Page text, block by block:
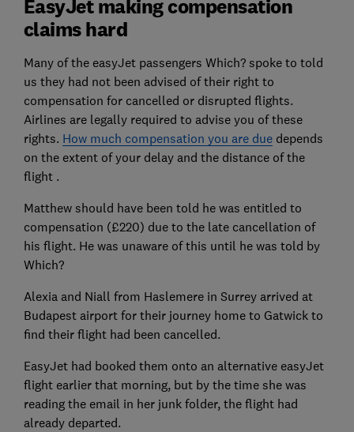
EasyJet making compensation
claims hard
Many of the easyJet passengers Which? spoke to told
us they had not been advised of their right to
compensation for cancelled or disrupted flights.
Airlines are legally required to advise you of these
rights. How much compensation you are duedepends
on the extent of your delay and the distance of the
flight .
Matthew should have been told he was entitled to
compensation (£220) due to the late cancellation of
his flight. He was unaware of this until he was told by
Which?
Alexia and Niall from Haslemere in Surrey arrived at
Budapest airport for their journey home to Gatwick to
find their flight had been cancelled.
EasyJet had booked them onto an alternative easyJet
flight earlier that morning, but by the time she was
reading the email in her junk folder, the flight had
already departed.